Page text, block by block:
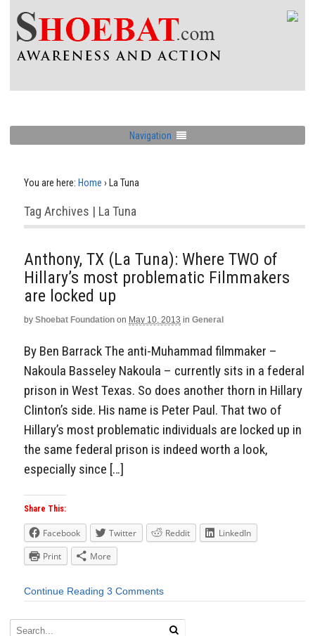
Navigation
You are here: Home › La Tuna
Tag Archives | La Tuna
Anthony, TX (La Tuna): Where TWO of
Hillary’s most problematic Filmmakers
are locked up
by Shoebat Foundation on May 10, 2013 in General
By Ben Barrack The anti-Muhammad filmmaker –
Nakoula Basseley Nakoula – currently sits in a federal
prison in West Texas. So does another thorn in Hillary
Clinton’s side. His name is Peter Paul. That two of
Hillary’s most problematic individuals are locked up in
the same federal prison is indeed worth a look,
especially since […]
Share This:
Facebook Twitter Reddit
LinkedIn
Print
More
Continue Reading 3 Comments